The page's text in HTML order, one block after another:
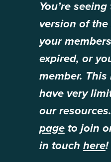
You’re
version of
your
expired, or
member.
have very
our
pageto join
in touch here!